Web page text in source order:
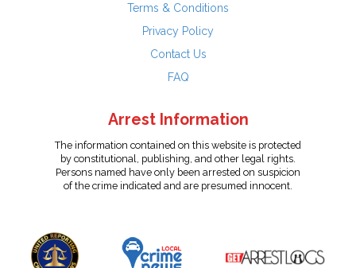
Terms & Conditions
Privacy Policy
Contact Us
FAQ
Arrest Information
The information contained on this website is protected
by constitutional, publishing, and other legal rights.
Persons named have only been arrested on suspicion
of the crime indicated and are presumed innocent.